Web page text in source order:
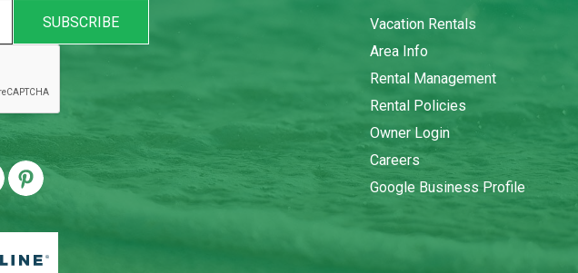
Vacation Rentals
Area Info
Rental Management
Rental Policies
Owner Login
Careers
Google Business Profile